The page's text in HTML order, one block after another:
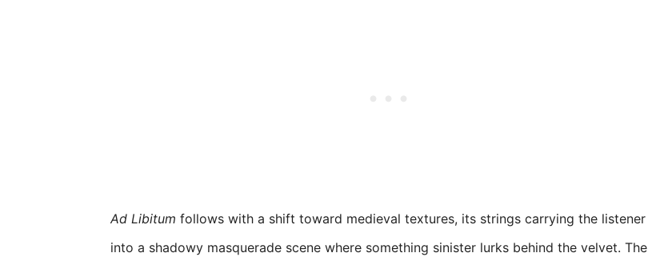
Ad Libitum follows with a shift toward medieval textures, its strings carrying the listener
into a shadowy masquerade scene where something sinister lurks behind the velvet. The